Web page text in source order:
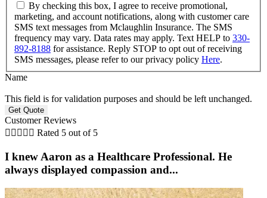
By checking this box, I agree to receive promotional,
marketing, and account notifications, along with customer care
SMS text messages from Mclaughlin Insurance. The SMS
frequency may vary. Data rates may apply. Text HELP to 330-
892-8188 for assistance. Reply STOP to opt out of receiving
SMS messages, please refer to our privacy policy Here.
Name
This field is for validation purposes and should be left unchanged.
Customer Reviews
     Rated 5 out of 5
I knew Aaron as a Healthcare Professional. He
always displayed compassion and...